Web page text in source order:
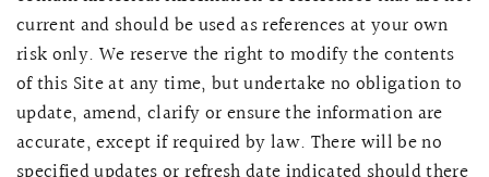
current and should be used as references at your own
risk only. We reserve the right to modify the contents
of this Site at any time, but undertake no obligation to
update, amend, clarify or ensure the information are
accurate, except if required by law. There will be no